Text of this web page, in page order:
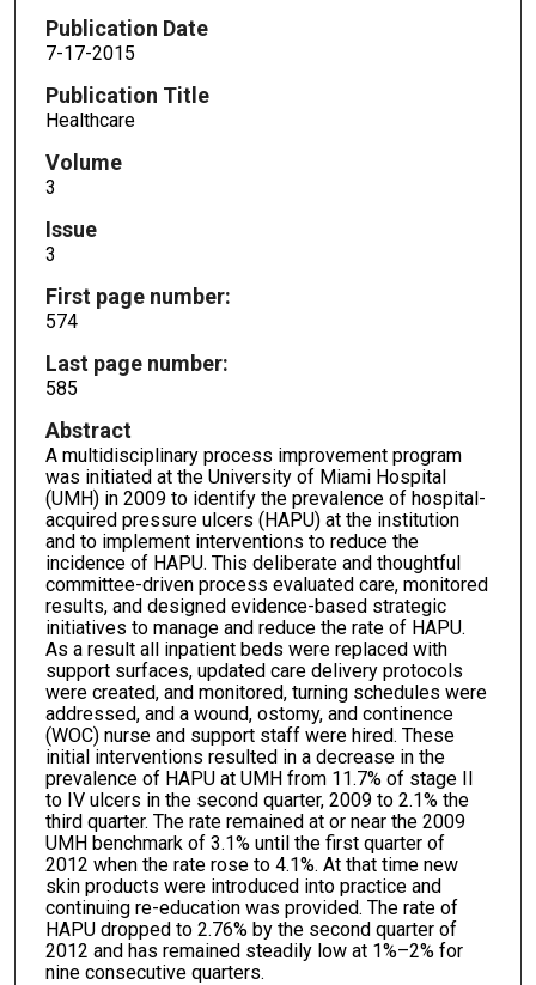
Publication Date
7-17-2015
Publication Title
Healthcare
Volume
3
Issue
3
First page number:
574
Last page number:
585
Abstract
A multidisciplinary process improvement program
was initiated at the University of Miami Hospital
(UMH) in 2009 to identify the prevalence of hospital-
acquired pressure ulcers (HAPU) at the institution
and to implement interventions to reduce the
incidence of HAPU. This deliberate and thoughtful
committee-driven process evaluated care, monitored
results, and designed evidence-based strategic
initiatives to manage and reduce the rate of HAPU.
As a result all inpatient beds were replaced with
support surfaces, updated care delivery protocols
were created, and monitored, turning schedules were
addressed, and a wound, ostomy, and continence
(WOC) nurse and support staff were hired. These
initial interventions resulted in a decrease in the
prevalence of HAPU at UMH from 11.7% of stage II
to IV ulcers in the second quarter, 2009 to 2.1% the
third quarter. The rate remained at or near the 2009
UMH benchmark of 3.1% until the first quarter of
2012 when the rate rose to 4.1%. At that time new
skin products were introduced into practice and
continuing re-education was provided. The rate of
HAPU dropped to 2.76% by the second quarter of
2012 and has remained steadily low at 1%–2% for
nine consecutive quarters.